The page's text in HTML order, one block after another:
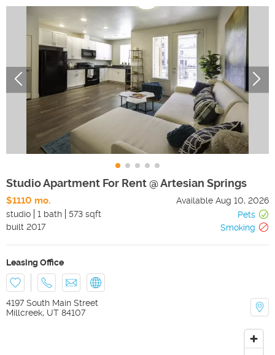
Studio Apartment For Rent @ Artesian Springs
$1110 mo. Available Aug 10, 2026
studio
1 bath 573 sqft
Pets
built 2017 Smoking
Leasing Office
4197 South Main Street
Millcreek, UT 84107